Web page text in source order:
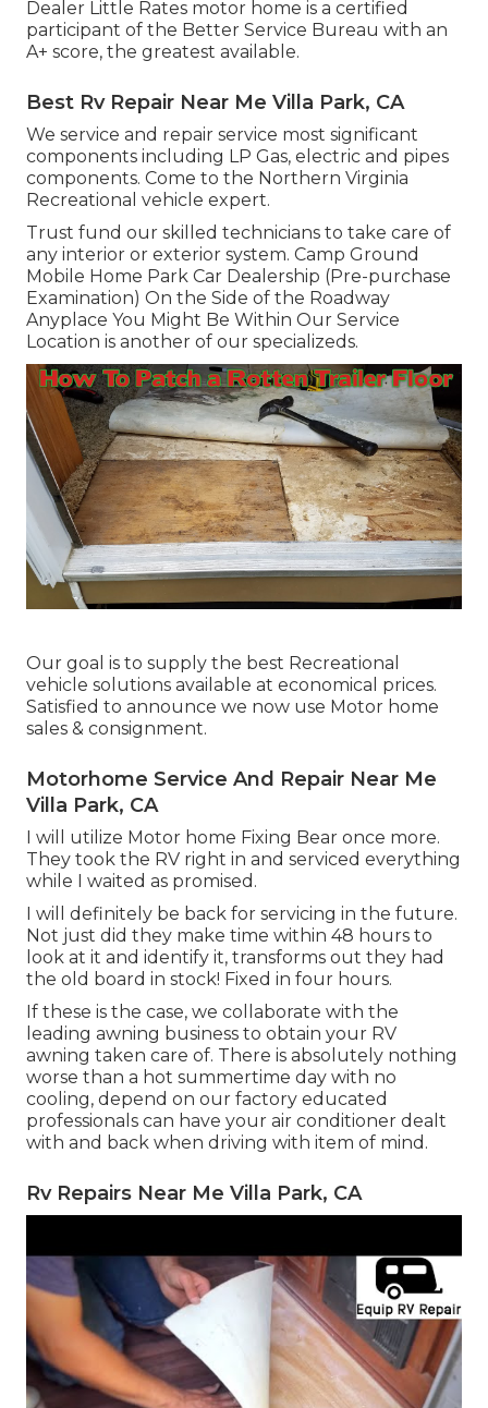
Dealer Little Rates motor home is a certified
participant of the Better Service Bureau with an
A+ score, the greatest available.
Best Rv Repair Near Me Villa Park, CA
We service and repair service most significant
components including LP Gas, electric and pipes
components. Come to the Northern Virginia
Recreational vehicle expert.
Trust fund our skilled technicians to take care of
any interior or exterior system. Camp Ground
Mobile Home Park Car Dealership (Pre-purchase
Examination) On the Side of the Roadway
Anyplace You Might Be Within Our Service
Location is another of our specializeds.
Our goal is to supply the best Recreational
vehicle solutions available at economical prices.
Satisfied to announce we now use Motor home
sales & consignment.
Motorhome Service And Repair Near Me
Villa Park, CA
I will utilize Motor home Fixing Bear once more.
They took the RV right in and serviced everything
while I waited as promised.
I will definitely be back for servicing in the future.
Not just did they make time within 48 hours to
look at it and identify it, transforms out they had
the old board in stock! Fixed in four hours.
If these is the case, we collaborate with the
leading awning business to obtain your RV
awning taken care of. There is absolutely nothing
worse than a hot summertime day with no
cooling, depend on our factory educated
professionals can have your air conditioner dealt
with and back when driving with item of mind.
Rv Repairs Near Me Villa Park, CA